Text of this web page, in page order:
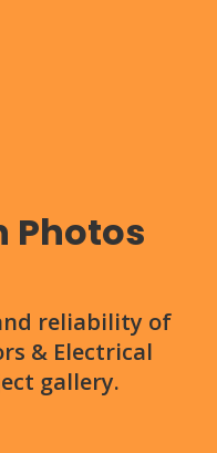
Photos
reliability of
& Electrical
gallery.